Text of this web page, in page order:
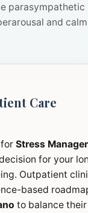
parasympathetic
and calm
Care
Stress
for your
Outpatient
based
to balance their